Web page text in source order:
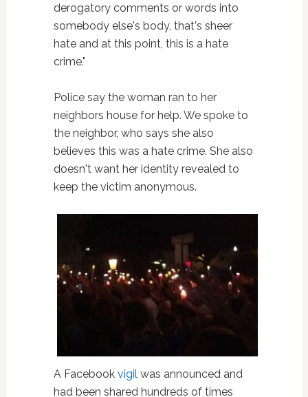
derogatory comments or words into
somebody else's body, that's sheer
hate and at this point, this is a hate
crime."
Police say the woman ran to her
neighbors house for help. We spoke to
the neighbor, who says she also
believes this was a hate crime. She also
doesn't want her identity revealed to
keep the victim anonymous.
A Facebook vigil was announced and
had been shared hundreds of times